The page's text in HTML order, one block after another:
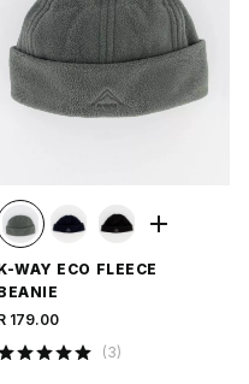
WAY ECO FLEECE
179.00
(3)